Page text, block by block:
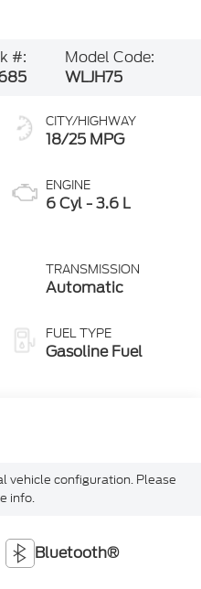
#:
Model Code:
WLJH75
CITY/HIGHWAY
18/25 MPG
ENGINE
6 Cyl - 3.6 L
TRANSMISSION
Automatic
FUEL TYPE
Gasoline Fuel
vehicle configuration. Please
info.
Bluetooth®